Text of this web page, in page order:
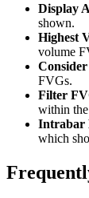
Display
shown.
Highest
volume
FVGs.
Filter
within the
Intrabar
which